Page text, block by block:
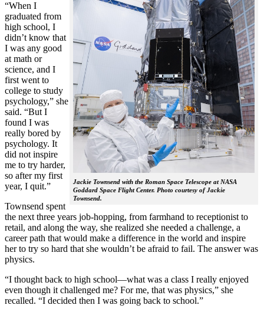
Jackie Townsend with the Roman Space Telescope at NASA
Goddard Space Flight Center. Photo courtesy of Jackie
Townsend.
“When I
graduated from
high school, I
didn’t know that
I was any good
at math or
science, and I
first went to
college to study
psychology,” she
said. “But I
found I was
really bored by
psychology. It
did not inspire
me to try harder,
so after my first
year, I quit.”
Townsend spent
the next three years job-hopping, from farmhand to receptionist to
retail, and along the way, she realized she needed a challenge, a
career path that would make a difference in the world and inspire
her to try so hard that she wouldn’t be afraid to fail. The answer was
physics.
“I thought back to high school—what was a class I really enjoyed
even though it challenged me? For me, that was physics,” she
recalled. “I decided then I was going back to school.”